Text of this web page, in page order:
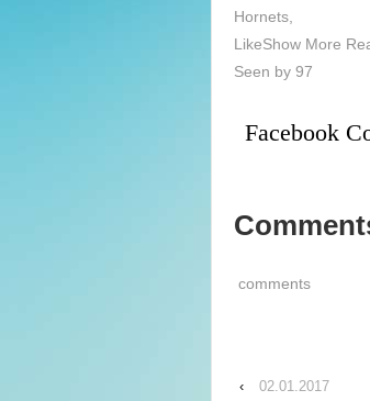
Hornets,
LikeShow More
Seen by 97
Facebook
comments
‹ 02.01.2017